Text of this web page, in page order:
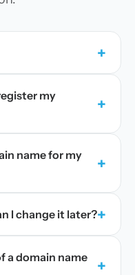
+
my
+
name for my
+
I change it later?+
a domain name
+